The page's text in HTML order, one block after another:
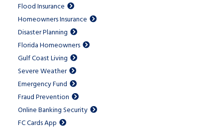
Flood Insurance
Homeowners Insurance
Disaster Planning
Florida Homeowners
Gulf Coast Living
Severe Weather
Emergency Fund
Fraud Prevention
Online Banking Security
FC Cards App